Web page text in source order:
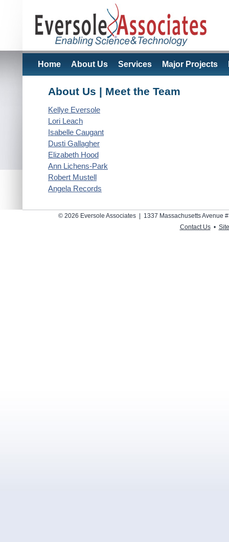
Home About Us Services Major Projects
About Us | Meet the Team
Kellye Eversole
Lori Leach
Isabelle Caugant
Dusti Gallagher
Elizabeth Hood
Ann Lichens-Park
Robert Mustell
Angela Records
© 2026 Eversole Associates | 1337 Massachusetts
Contact Us•